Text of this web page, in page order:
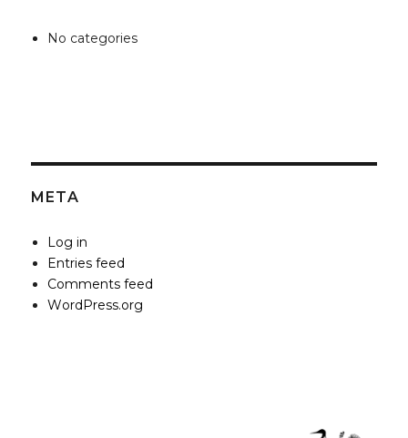
No categories
META
Log in
Entries feed
Comments feed
WordPress.org